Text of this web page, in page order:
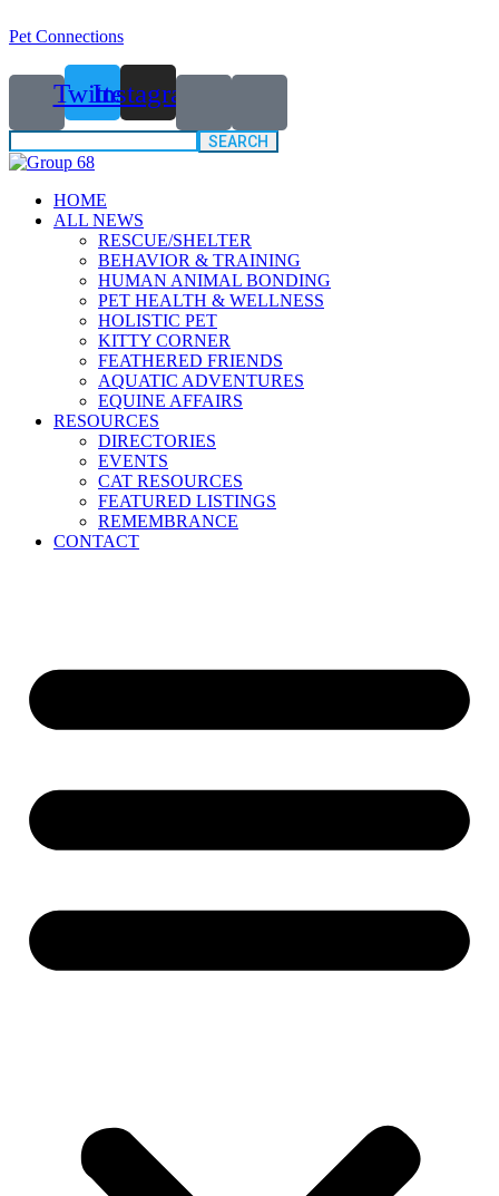
Pet Connections
TwitterInstagram
Search
for:
HOME
ALL NEWS
RESCUE/SHELTER
BEHAVIOR & TRAINING
HUMAN ANIMAL BONDING
PET HEALTH & WELLNESS
HOLISTIC PET
KITTY CORNER
FEATHERED FRIENDS
AQUATIC ADVENTURES
EQUINE AFFAIRS
RESOURCES
DIRECTORIES
EVENTS
CAT RESOURCES
FEATURED LISTINGS
REMEMBRANCE
CONTACT